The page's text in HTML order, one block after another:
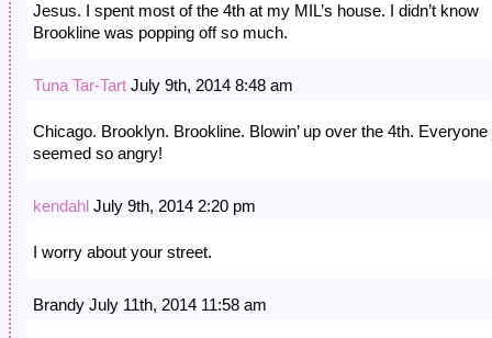
Jesus. I spent most of the 4th at my MIL’s house. I didn’t know
Brookline was popping off so much.
Tuna Tar-Tart July 9th, 2014 8:48 am
Chicago. Brooklyn. Brookline. Blowin’ up over the 4th. Everyone
seemed so angry!
kendahl July 9th, 2014 2:20 pm
I worry about your street.
Brandy July 11th, 2014 11:58 am